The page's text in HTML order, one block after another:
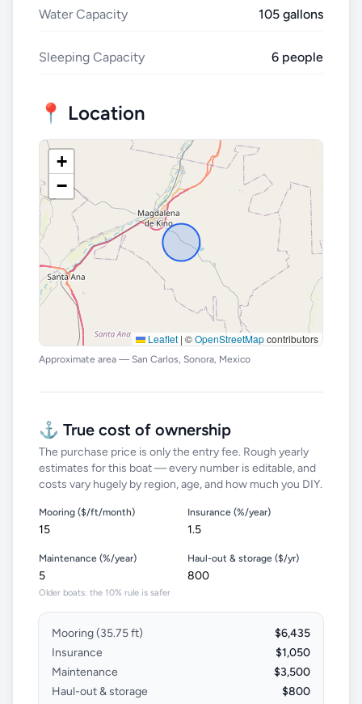
Water Capacity 105 gallons
Sleeping Capacity 6 people
📍 Location
+
−
Leaflet | ©OpenStreetMapcontributors
Approximate area — San Carlos, Sonora, Mexico
⚓ True cost of ownership
The purchase price is only the entry fee. Rough yearly
estimates for this boat — every number is editable, and
costs vary hugely by region, age, and how much you DIY.
Mooring ($/ft/month) Insurance (%/year)
Maintenance (%/year)
Older boats: the 10% rule is safer
Haul-out & storage ($/yr)
Mooring (35.75ft)
$6,435
Insurance
$1,050
Maintenance
$3,500
Haul-out & storage
$800